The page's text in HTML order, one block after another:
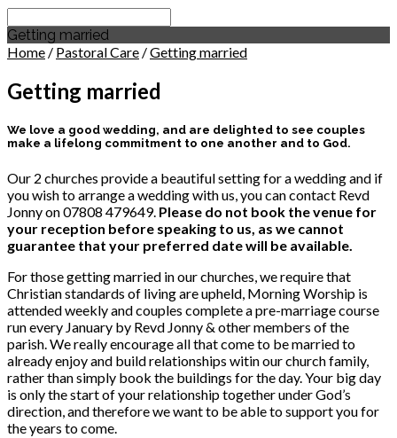
Search
Getting married
Home / Pastoral Care /Getting married
Getting married
We love a good wedding, and are delighted to see couples
make a lifelong commitment to one another and to God.
Our 2 churches provide a beautiful setting for a wedding and if
you wish to arrange a wedding with us, you can contact Revd
Jonny on 07808 479649. Please do not book the venue for
your reception before speaking to us, as we cannot
guarantee that your preferred date will be available.
For those getting married in our churches, we require that
Christian standards of living are upheld, Morning Worship is
attended weekly and couples complete a pre-marriage course
run every January by Revd Jonny & other members of the
parish. We really encourage all that come to be married to
already enjoy and build relationships witin our church family,
rather than simply book the buildings for the day. Your big day
is only the start of your relationship together under God’s
direction, and therefore we want to be able to support you for
the years to come.